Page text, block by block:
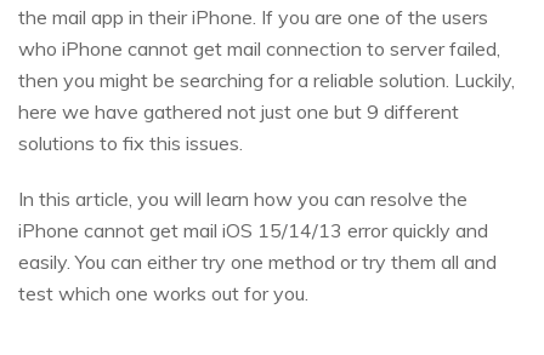
the mail app in their iPhone. If you are one of the users
who iPhone cannot get mail connection to server failed,
then you might be searching for a reliable solution. Luckily,
here we have gathered not just one but 9 different
solutions to fix this issues.
In this article, you will learn how you can resolve the
iPhone cannot get mail iOS 15/14/13 error quickly and
easily. You can either try one method or try them all and
test which one works out for you.